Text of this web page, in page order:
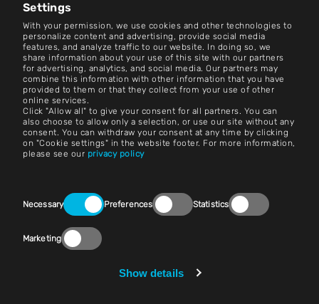
Settings
With your permission, we use cookies and other technologies to
personalize content and advertising, provide social media
features, and analyze traffic to our website. In doing so, we
share information about your use of this site with our partners
for advertising, analytics, and social media. Our partners may
combine this information with other information that you have
provided to them or that they collect from your use of other
online services.
Click "Allow all" to give your consent for all partners. You can
also choose to allow only a selection, or use our site without any
consent. You can withdraw your consent at any time by clicking
on "Cookie settings" in the website footer. For more information,
please see our privacy policy
Selection
Necessary Preferences Statistics
Marketing
Show details
Contact
Careers
Terms and Conditions
Imprint
Legal Notice
Cookie Settings
Compliance (Speak Up!)
Vendors & Purchasing